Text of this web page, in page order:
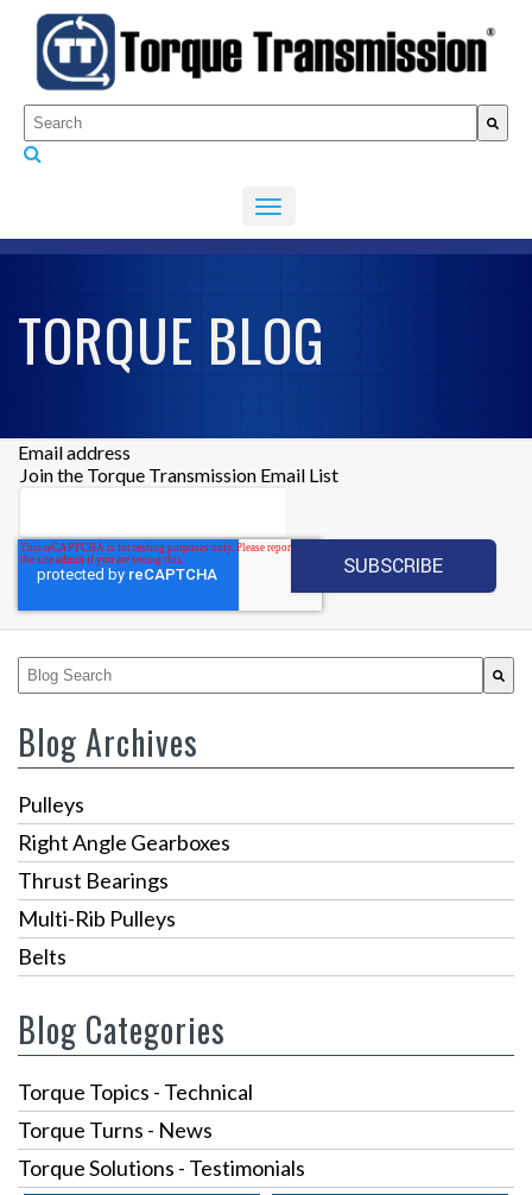
This is a search field with an auto-suggest feature attached.
There are no suggestions because the search
TORQUE BLOG
Email address
Join the Torque Transmission Email List
This is a search field with an auto-suggest feature attached.
Blog Archives
Pulleys
Right Angle Gearboxes
Thrust Bearings
Multi-Rib Pulleys
Belts
Blog Categories
Torque Topics - Technical
Torque Turns - News
Torque Solutions - Testimonials